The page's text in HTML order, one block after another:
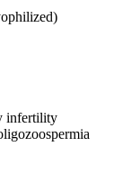
infertility